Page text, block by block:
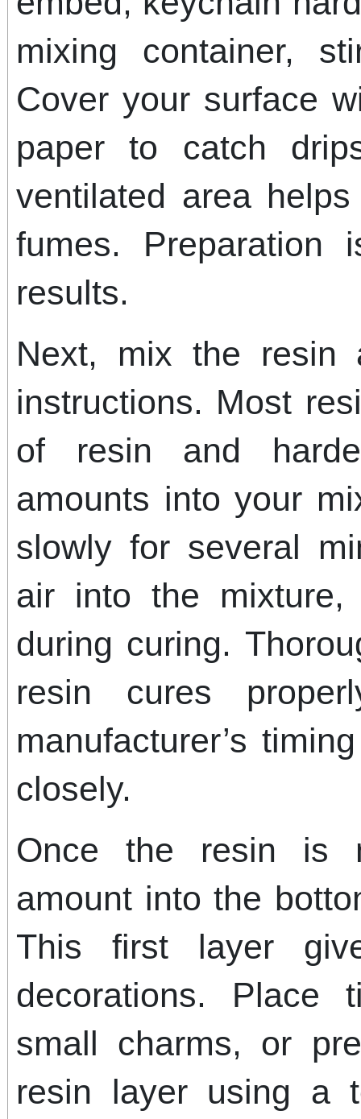
mixing container,
Cover your surface
paper to catch
ventilated area
fumes. Preparation
results.
Next, mix the resin
instructions. Most
of resin and
amounts into your
slowly for several
air into the
during curing.
resin cures
manufacturer’s
closely.
Once the resin is
amount into the
This first layer
decorations. Place
small charms, or
resin layer using a